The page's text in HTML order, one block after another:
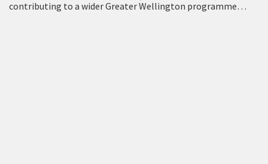
contributing to a wider Greater Wellington programme